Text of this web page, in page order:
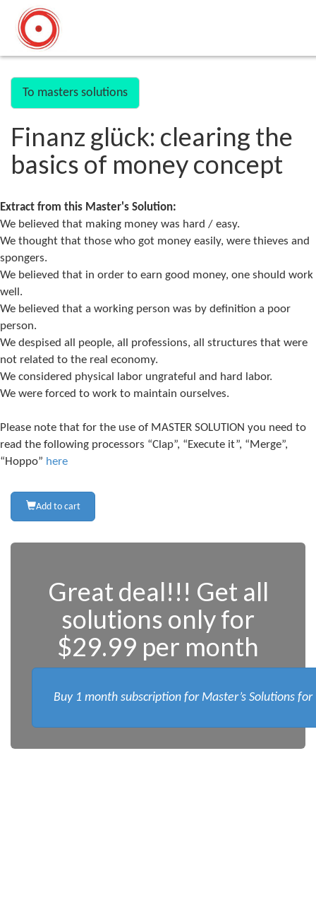
To masters solutions
Finanz glück: clearing the
basics of money concept
Extract from this Master's Solution:
We believed that making money was hard / easy.
We thought that those who got money easily, were thieves and
spongers.
We believed that in order to earn good money, one should work
well.
We believed that a working person was by definition a poor
person.
We despised all people, all professions, all structures that were
not related to the real economy.
We considered physical labor ungrateful and hard labor.
We were forced to work to maintain ourselves.
Please note that for the use of MASTER SOLUTION you need to
read the following processors “Clap”, “Execute it”, “Merge”,
“Hoppo” here
Add to cart
Great deal!!! Get all
solutions only for
$29.99 per month
Buy 1 month subscription for Master’s Solutions for